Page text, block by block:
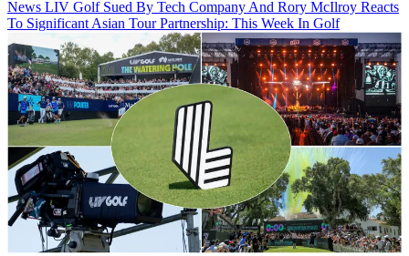
News LIV Golf Sued By Tech Company And Rory McIlroy Reacts
To Significant Asian Tour Partnership: This Week In Golf